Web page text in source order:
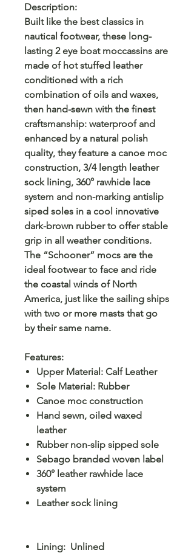
Description:
Built like the best classics in
nautical footwear, these long-
lasting 2 eye boat moccassins are
made of hot stuffed leather
conditioned with a rich
combination of oils and waxes,
then hand-sewn with the finest
craftsmanship: waterproof and
enhanced by a natural polish
quality, they feature a canoe moc
construction, 3/4 length leather
sock lining, 360° rawhide lace
system and non-marking antislip
siped soles in a cool innovative
dark-brown rubber to offer stable
grip in all weather conditions.
The “Schooner” mocs are the
ideal footwear to face and ride
the coastal winds of North
America, just like the sailing ships
with two or more masts that go
by their same name.
Features:
Upper Material: Calf Leather
Sole Material: Rubber
Canoe moc construction
Hand sewn, oiled waxed
leather
Rubber non-slip sipped sole
Sebago branded woven label
360° leather rawhide lace
system
Leather sock lining
Lining: Unlined